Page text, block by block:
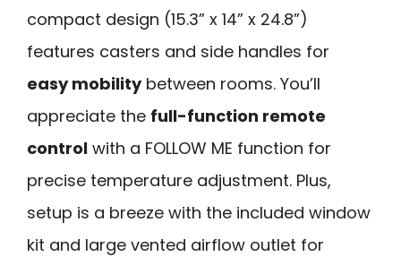
compact design (15.3” x 14” x 24.8”)
features casters and side handles for
easy mobilitybetween rooms. You’ll
appreciate the full-function remote
control with a FOLLOW ME function for
precise temperature adjustment. Plus,
setup is a breeze with the included window
kit and large vented airflow outlet for